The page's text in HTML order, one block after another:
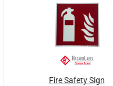
Fire Safety Sign